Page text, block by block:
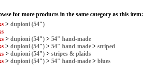
for more products in the same category as this item:
> dupioni (54")
> dupioni (54") > 54" hand-made
> dupioni (54") > 54" hand-made > striped
> dupioni (54") > stripes & plaids
> dupioni (54") > 54" hand-made > blues